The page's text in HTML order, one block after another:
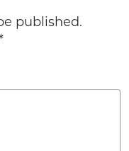
published.